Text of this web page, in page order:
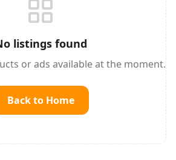
listings found
or ads available at the moment.
Back to Home